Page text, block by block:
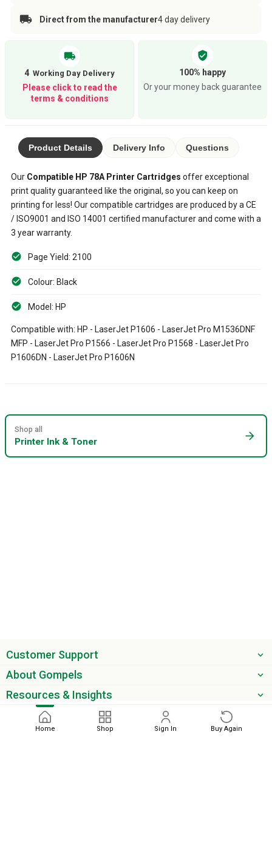
Home Shop Sign In Buy Again
Direct from the manufacturer4 day delivery
local_shipping
4
Please click to read the
terms & conditions
verified_user
100% happy
Or your money back guarantee
Product Details Delivery Info Questions
Our Compatible HP 78A Printer Cartridges offer exceptional
print quality guaranteed like the original, so you can keep on
printing for less! Our compatible cartridges are produced by a CE
/ ISO9001 and ISO 14001 certified manufacturer and come with a
3 year warranty.
Page Yield: 2100
Colour: Black
Model: HP
Compatible with: HP - LaserJet P1606 - LaserJet Pro M1536DNF
MFP - LaserJet Pro P1566 - LaserJet Pro P1568 - LaserJet Pro
P1606DN - LaserJet Pro P1606N
Shop all
Printer Ink & Toner arrow_forward
Customer Support
About Gompels
Resources & Insights
Get the latest offers & updates